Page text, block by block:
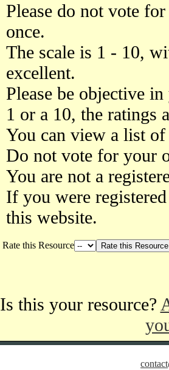
Please do not vote
once.
The scale is 1 - 10,
excellent.
Please be objective
1 or a 10, the ratings
You can view a list
Do not vote for your
You are not a
If you were
this website.
Rate this Resource
Is this your resource?